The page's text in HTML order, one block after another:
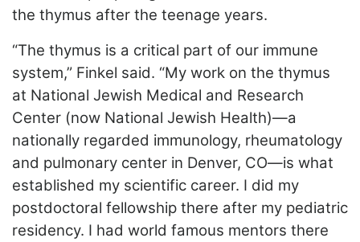
the thymus after the teenage years.
“The thymus is a critical part of our immune
system,” Finkel said. “My work on the thymus
at National Jewish Medical and Research
Center (now National Jewish Health)—a
nationally regarded immunology, rheumatology
and pulmonary center in Denver, CO—is what
established my scientific career. I did my
postdoctoral fellowship there after my pediatric
residency. I had world famous mentors there